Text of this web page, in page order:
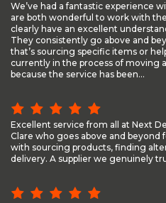
We’ve had a fantastic experience
are both wonderful to work with
clearly have an excellent
They consistently go above and
that’s sourcing specific items or
currently in the process of moving
because the service has been...
Excellent service from all at Next
Clare who goes above and beyond
with sourcing products, finding
delivery. A supplier we genuinely